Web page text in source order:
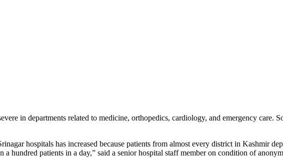
in departments related to medicine, orthopedics, cardiology, and emergency care.
hospitals has increased because patients from almost every district in Kashmir
a hundred patients in a day,” said a senior hospital staff member on condition of